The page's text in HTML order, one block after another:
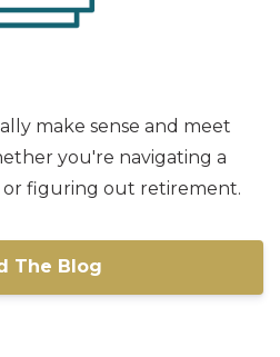
make sense and meet
you're navigating a
or figuring out retirement.
The Blog